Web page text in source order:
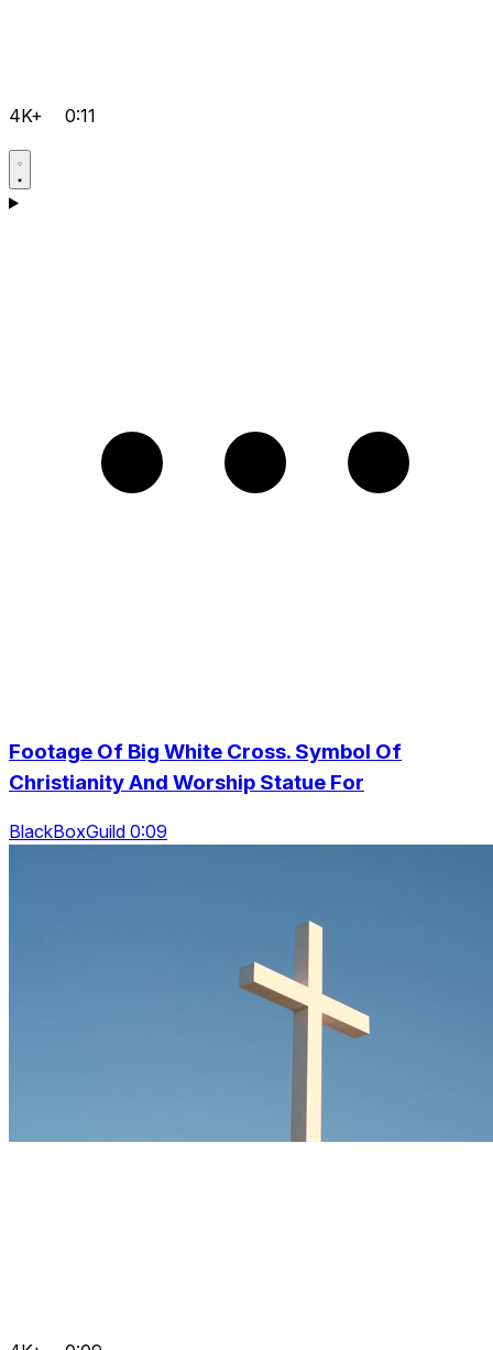
4K+ 0:11
Footage Of Big White Cross. Symbol Of
Christianity And Worship Statue For
BlackBoxGuild 0:09